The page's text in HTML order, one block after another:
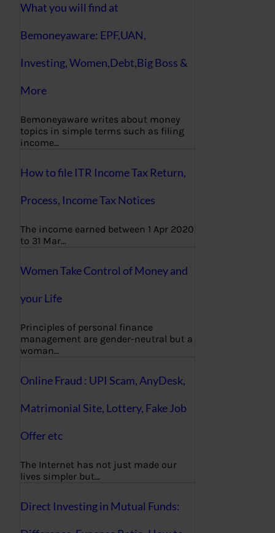
What you will find at
Bemoneyaware: EPF,UAN,
Investing, Women,Debt,Big Boss &
More
Bemoneyaware writes about money
topics in simple terms such as filing
income…
How to file ITR Income Tax Return,
Process, Income Tax Notices
The income earned between 1 Apr 2020
to 31 Mar…
Women Take Control of Money and
your Life
Principles of personal finance
management are gender-neutral but a
woman…
Online Fraud : UPI Scam, AnyDesk,
Matrimonial Site, Lottery, Fake Job
Offer etc
The Internet has not just made our
lives simpler but…
Direct Investing in Mutual Funds: